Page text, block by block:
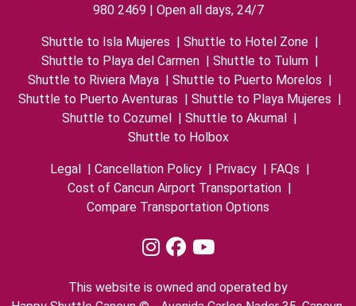
980 2469 | Open all days, 24/7
Shuttle to Isla Mujeres | Shuttle to Hotel Zone |
Shuttle to Playa del Carmen | Shuttle to Tulum |
Shuttle to Riviera Maya | Shuttle to Puerto Morelos |
Shuttle to Puerto Aventuras | Shuttle to Playa Mujeres |
Shuttle to Cozumel | Shuttle to Akumal |
Shuttle to Holbox
Legal | Cancellation Policy | Privacy | FAQs |
Cost of Cancun Airport Transportation |
Compare Transportation Options
This website is owned and operated by